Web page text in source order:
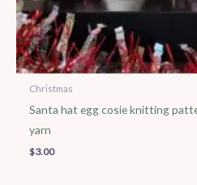
Christmas
Santa hat egg cosie knitting
yarn
$3.00